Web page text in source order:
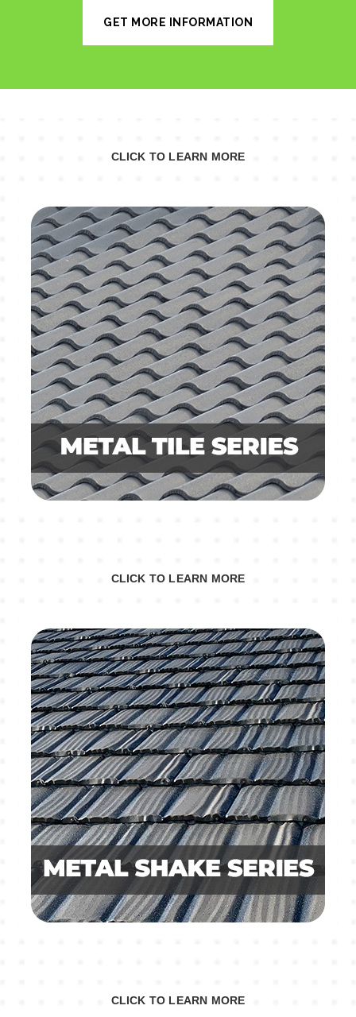
GET MORE INFORMATION
CLICK TO LEARN MORE
CLICK TO LEARN MORE
CLICK TO LEARN MORE